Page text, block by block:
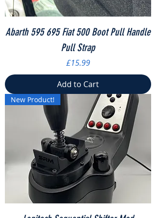
Abarth 595 695 Fiat 500 Boot Pull Handle
Pull Strap
Price
£15.99
Add to Cart
New Product!